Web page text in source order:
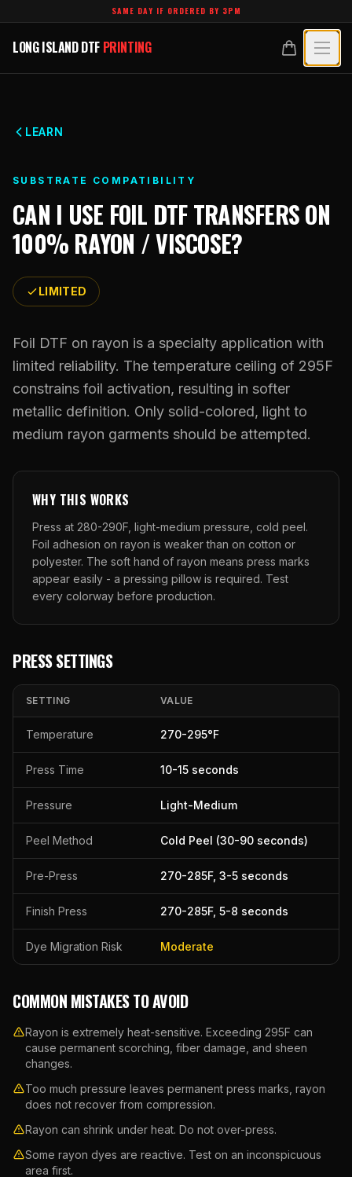
Skip to main contentSAME DAY IF ORDERED BY 3PM
LONG ISLAND DTF PRINTING
LONG ISLAND DTFPRINTING
All Products
DTF Gang Sheets (Auto-Build)
Foil DTF Transfers
Puff DTF
UV DTF Transfers
UV DTF Gang Sheet (Auto-Build)
SPECIALTY UV
Dimensional UV Graphics
Fauxbroidery
Hard-Good Branding Components
Leatherette Patches
Luxury Branding Transfers
Raised UV Patches
Specialty Specimen Kit
LEARN
Glossary
Learn Hub
Transfer Selection Guide
What Are Gang Sheets
What Are Raised UV Patches
What Is Fauxbroidery
TECHNOLOGY
Technology Hub
File Requirements
How DTF Works
How UV Printing Works
Raised Dimension Explained
DESIGNS
ACCOUNT CART
$0.06/SQ IN |
FREE SHIPPING $99+
631.458.3842
LEARN
SUBSTRATE COMPATIBILITY
CAN I USE FOIL DTF TRANSFERSON
100% RAYON / VISCOSE?
LIMITED
Foil DTF on rayon is a specialty application with
limited reliability. The temperature ceiling of 295F
constrains foil activation, resulting in softer
metallic definition. Only solid-colored, light to
medium rayon garments should be attempted.
WHY THIS WORKS
Press at 280-290F, light-medium pressure, cold peel.
Foil adhesion on rayon is weaker than on cotton or
polyester. The soft hand of rayon means press marks
appear easily - a pressing pillow is required. Test
every colorway before production.
PRESS SETTINGS
SETTING VALUE
Temperature 270-295°F
Press Time 10-15 seconds
Pressure Light-Medium
Peel Method Cold Peel (30-90 seconds)
Pre-Press 270-285F, 3-5 seconds
Finish Press 270-285F, 5-8 seconds
Dye Migration Risk Moderate
COMMON MISTAKES TO AVOID
Rayon is extremely heat-sensitive. Exceeding 295F can
cause permanent scorching, fiber damage, and sheen
changes.
Too much pressure leaves permanent press marks, rayon
does not recover from compression.
Rayon can shrink under heat. Do not over-press.
Some rayon dyes are reactive. Test on an inconspicuous
area first.